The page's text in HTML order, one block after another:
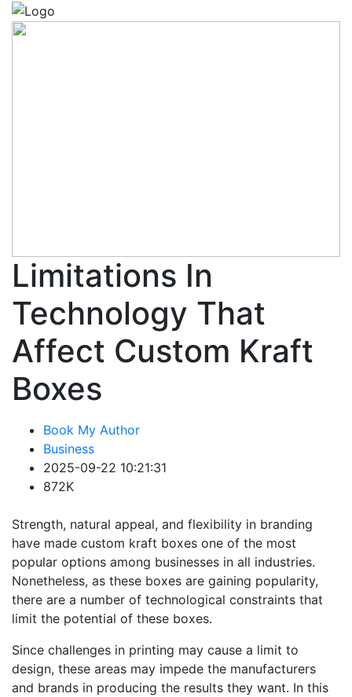
Limitations In
Technology That
Affect Custom Kraft
Boxes
Book My Author
Business
2025-09-22 10:21:31
872K
Strength, natural appeal, and flexibility in branding
have made custom kraft boxes one of the most
popular options among businesses in all industries.
Nonetheless, as these boxes are gaining popularity,
there are a number of technological constraints that
limit the potential of these boxes.
Since challenges in printing may cause a limit to
design, these areas may impede the manufacturers
and brands in producing the results they want. In this